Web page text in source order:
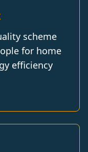
scheme
for home
efficiency